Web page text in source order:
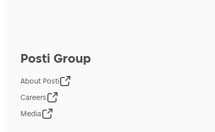
Posti Group
About Posti
Careers
Media